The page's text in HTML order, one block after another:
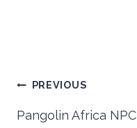
Post
PREVIOUS
Pangolin Africa NPC